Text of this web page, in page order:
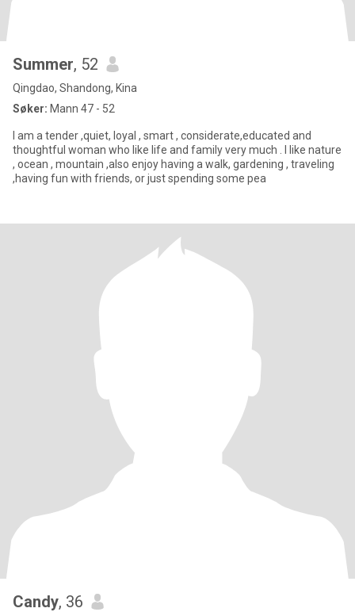
Summer, 52
Qingdao, Shandong, Kina
Søker: Mann 47 - 52
I am a tender ,quiet, loyal , smart , considerate,educated and
thoughtful woman who like life and family very much . I like nature
, ocean , mountain ,also enjoy having a walk, gardening , traveling
,having fun with friends, or just spending some pea
Candy, 36